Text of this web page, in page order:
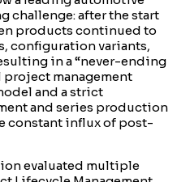
challenge: after the start
products continued to
configuration variants,
in a “never-ending
management
and a strict
and series production
constant influx of post-
evaluated multiple